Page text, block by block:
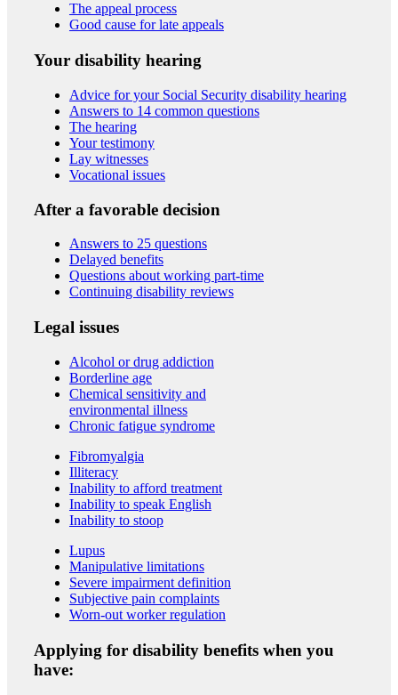
The appeal process
Good cause for late appeals
Your disability hearing
Advice for your Social Security disability hearing
Answers to 14 common questions
The hearing
Your testimony
Lay witnesses
Vocational issues
After a favorable decision
Answers to 25 questions
Delayed benefits
Questions about working part-time
Continuing disability reviews
Legal issues
Alcohol or drug addiction
Borderline age
Chemical sensitivity and
environmental illness
Chronic fatigue syndrome
Fibromyalgia
Illiteracy
Inability to afford treatment
Inability to speak English
Inability to stoop
Lupus
Manipulative limitations
Severe impairment definition
Subjective pain complaints
Worn-out worker regulation
Applying for disability benefits when you
have: